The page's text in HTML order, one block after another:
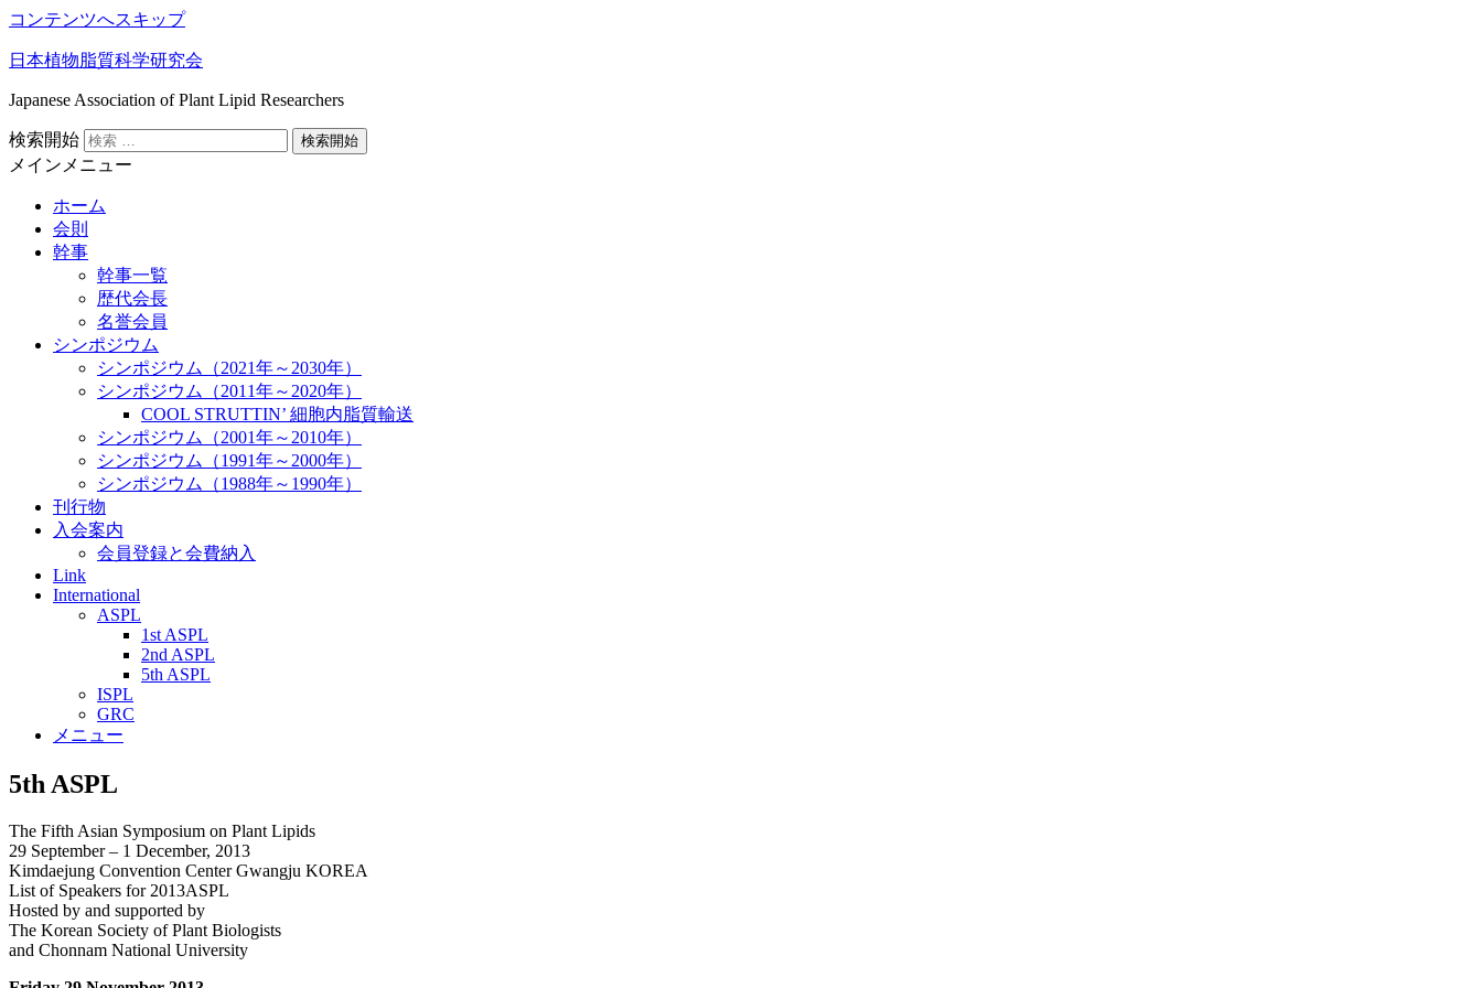
コンテンツへスキップ
日本植物脂質科学研究会
Japanese Association of Plant Lipid Researchers
検索開始
メインメニュー
ホーム
会則
幹事
幹事一覧
歴代会長
名誉会員
シンポジウム
シンポジウム（2021年～2030年）
シンポジウム（2011年～2020年）
COOL STRUTTIN’ 細胞内脂質輸送
シンポジウム（2001年～2010年）
シンポジウム（1991年～2000年）
シンポジウム（1988年～1990年）
刊行物
入会案内
会員登録と会費納入
Link
International
ASPL
1st ASPL
2nd ASPL
5th ASPL
ISPL
GRC
メニュー
5th ASPL
The Fifth Asian Symposium on Plant Lipids
29 September – 1 December, 2013
Kimdaejung Convention Center Gwangju KOREA
List of Speakers for 2013ASPL
Hosted by and supported by
The Korean Society of Plant Biologists
and Chonnam National University